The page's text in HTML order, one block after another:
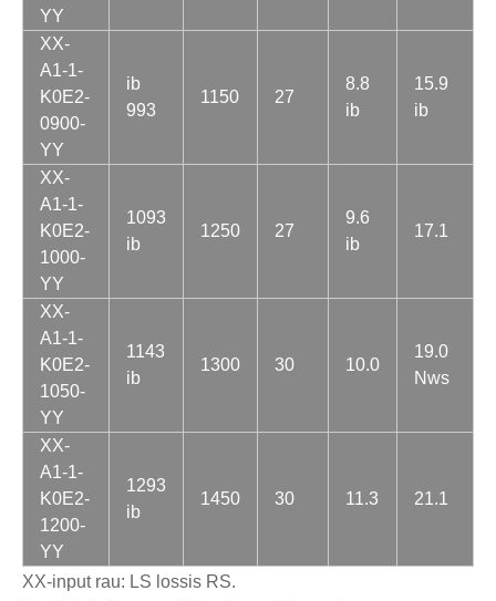
YY
XX-
A1-1-
K0E2-
0900-
YY
ib
993
1150 27
8.8
ib
15.9
ib
XX-
A1-1-
K0E2-
1000-
YY
1093
ib
1250 27
9.6
ib
17.1
XX-
A1-1-
K0E2-
1050-
YY
1143
ib
1300 30 10.0
19.0
Nws
XX-
A1-1-
K0E2-
1200-
YY
1293
ib
1450 30 11.3 21.1
XX-input rau: LS lossis RS.